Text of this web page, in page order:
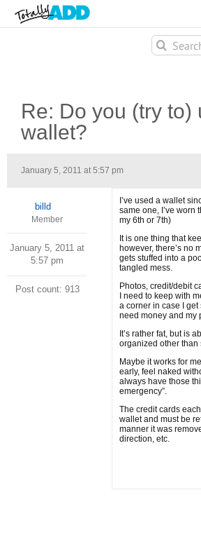
Search
for:
Re: Do you (try to)
wallet?
January 5, 2011 at 5:57 pm
billd
Member
January 5, 2011 at
5:57 pm
Post count: 913
I’ve used a wallet
same one, I’ve worn
my 6th or 7th)
It is one thing that
however, there’s no
gets stuffed into a
tangled mess.
Photos, credit/debit
I need to keep with
a corner in case I
need money and my
It’s rather fat, but is
organized other than
Maybe it works for
early, feel naked
always have those
emergency”.
The credit cards
wallet and must be
manner it was
direction, etc.